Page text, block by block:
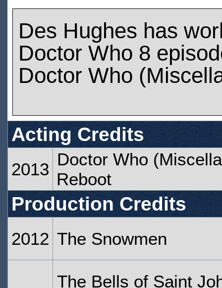
Des Hughes has
Doctor Who 8
Doctor Who
Acting Credits
2013
Doctor Who
Reboot
Production Credits
2012 The Snowmen
The Bells of Saint